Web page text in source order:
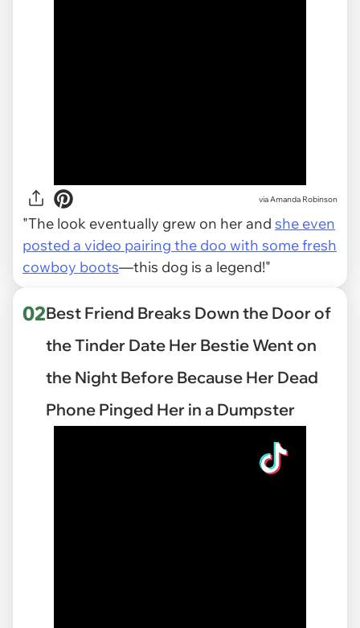
via Amanda Robinson
"The look eventually grew on her and she even
posted a video pairing the doo with some fresh
cowboy boots—this dog is a legend!"
02Best Friend Breaks Down the Door of
the Tinder Date Her Bestie Went on
the Night Before Because Her Dead
Phone Pinged Her in a Dumpster